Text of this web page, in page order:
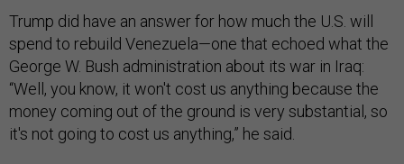
Trump did have an answer for how much the U.S. will
spend to rebuild Venezuela—one that echoed what the
George W. Bush administration about its war in Iraq:
“Well, you know, it won't cost us anything because the
money coming out of the ground is very substantial, so
it's not going to cost us anything,” he said.